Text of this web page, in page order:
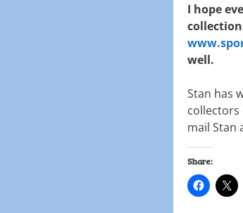
I hope
well.
Stan has
collectors
mail Stan
Share: